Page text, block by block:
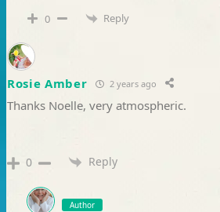
0 Reply
Rosie Amber 2 years ago
Thanks Noelle, very atmospheric.
0 Reply
Author